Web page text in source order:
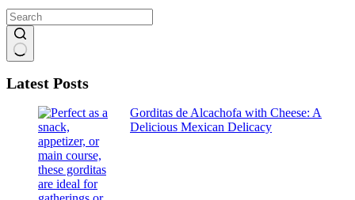
results
Latest Posts
Gorditas de Alcachofa with Cheese: A
Delicious Mexican Delicacy